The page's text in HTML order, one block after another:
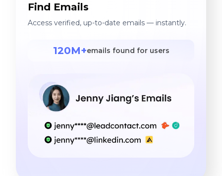
Find Emails
Access verified, up-to-date emails — instantly.
120M+emails found for users